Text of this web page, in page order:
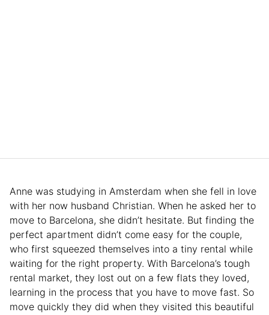
Anne was studying in Amsterdam when she fell in love
with her now husband Christian. When he asked her to
move to Barcelona, she didn’t hesitate. But finding the
perfect apartment didn’t come easy for the couple,
who first squeezed themselves into a tiny rental while
waiting for the right property. With Barcelona’s tough
rental market, they lost out on a few flats they loved,
learning in the process that you have to move fast. So
move quickly they did when they visited this beautiful